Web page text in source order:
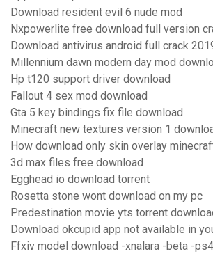
Download resident evil 6 nude mod
Nxpowerlite free download full version
Download antivirus android full crack
Millennium dawn modern day mod
Hp t120 support driver download
Fallout 4 sex mod download
Gta 5 key bindings fix file download
Minecraft new textures version 1
How download only skin overlay
3d max files free download
Egghead io download torrent
Rosetta stone wont download on my pc
Predestination movie yts torrent
Download okcupid app not available in
Ffxiv model download -xnalara -beta -ps4